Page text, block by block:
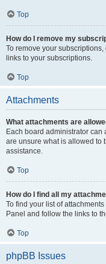
Top
How do I remove my
To remove your
links to your subscriptions.
Top
Attachments
What attachments are
Each board administrator can
are unsure what is allowed to
assistance.
Top
How do I find all my
To find your list of
Panel and follow the links to
Top
phpBB Issues